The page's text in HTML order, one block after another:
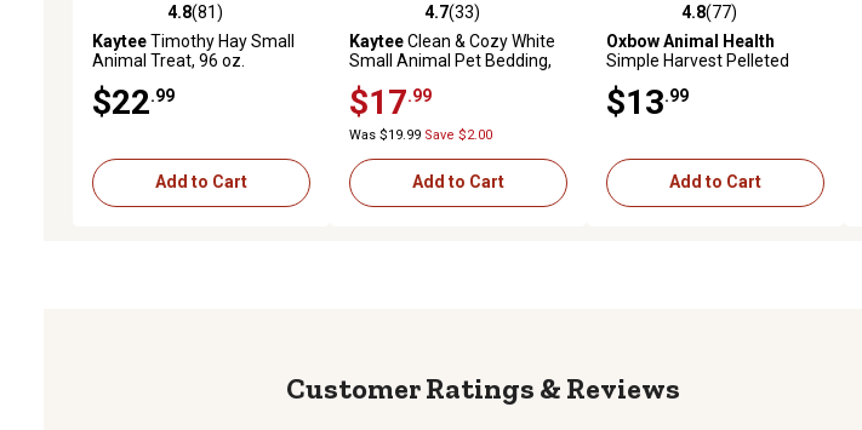
4.8 out of 5 stars with 81 reviews
4.8(81)
KayteeTimothy Hay Small
Animal Treat, 96 oz.
$22 .99
Add to Cart
4.7 out of 5 stars with 33 reviews
4.7(33)
KayteeClean & Cozy White
Small Animal Pet Bedding,
$17 .99
Was $19.99 Save $2.00
Add to Cart
4.8 out of 5 stars with 77 reviews
4.8(77)
Oxbow Animal Health
Simple Harvest Pelleted
Bag
$13 .99
Add to Cart
Reviews